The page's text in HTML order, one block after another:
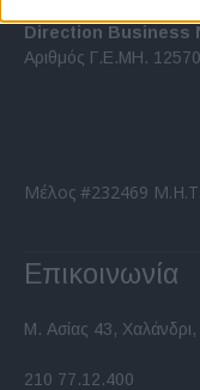
related to
functionality and
Direction Business
Αριθμός Γ.Ε.ΜΗ.
Μέλος #232469 Μ.Η.Τ.
Επικοινωνία
Μ. Ασίας 43, Χαλάνδρι,
210 77.12.400